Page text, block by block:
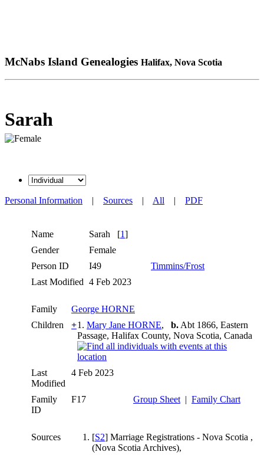
McNabs Island Genealogies Halifax, Nova Scotia
Sarah
Personal Information | Sources | All | PDF
Name Sarah [1]
Gender
Female
Person ID
I49
Timmins/Frost
Last Modified 4 Feb 2023
Family
George HORNE
Children
+1. Mary Jane HORNE, b. Abt 1866, Eastern
Passage, Halifax County, Nova Scotia, Canada
Last
Modified
4 Feb 2023
Family
ID
F17 Group Sheet | Family Chart
Sources [S2] Marriage Registrations - Nova Scotia ,
(Nova Scotia Archives),